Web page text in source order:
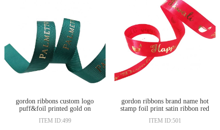
gordon ribbons custom logo
puff&foil printed gold on
ITEM ID:499
gordon ribbons brand name hot
stamp foil print satin ribbon red
ITEM ID:501